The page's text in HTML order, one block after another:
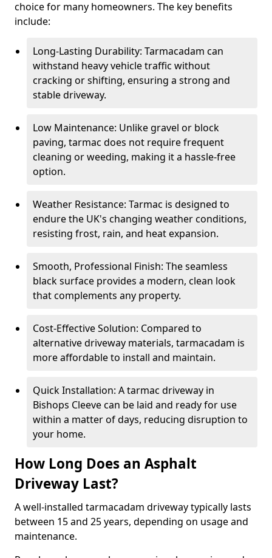
choice for many homeowners. The key benefits
include:
Long-Lasting Durability: Tarmacadam can
withstand heavy vehicle traffic without
cracking or shifting, ensuring a strong and
stable driveway.
Low Maintenance: Unlike gravel or block
paving, tarmac does not require frequent
cleaning or weeding, making it a hassle-free
option.
Weather Resistance: Tarmac is designed to
endure the UK's changing weather conditions,
resisting frost, rain, and heat expansion.
Smooth, Professional Finish: The seamless
black surface provides a modern, clean look
that complements any property.
Cost-Effective Solution: Compared to
alternative driveway materials, tarmacadam is
more affordable to install and maintain.
Quick Installation: A tarmac driveway in
Bishops Cleeve can be laid and ready for use
within a matter of days, reducing disruption to
your home.
How Long Does an Asphalt
Driveway Last?
A well-installed tarmacadam driveway typically lasts
between 15 and 25 years, depending on usage and
maintenance.